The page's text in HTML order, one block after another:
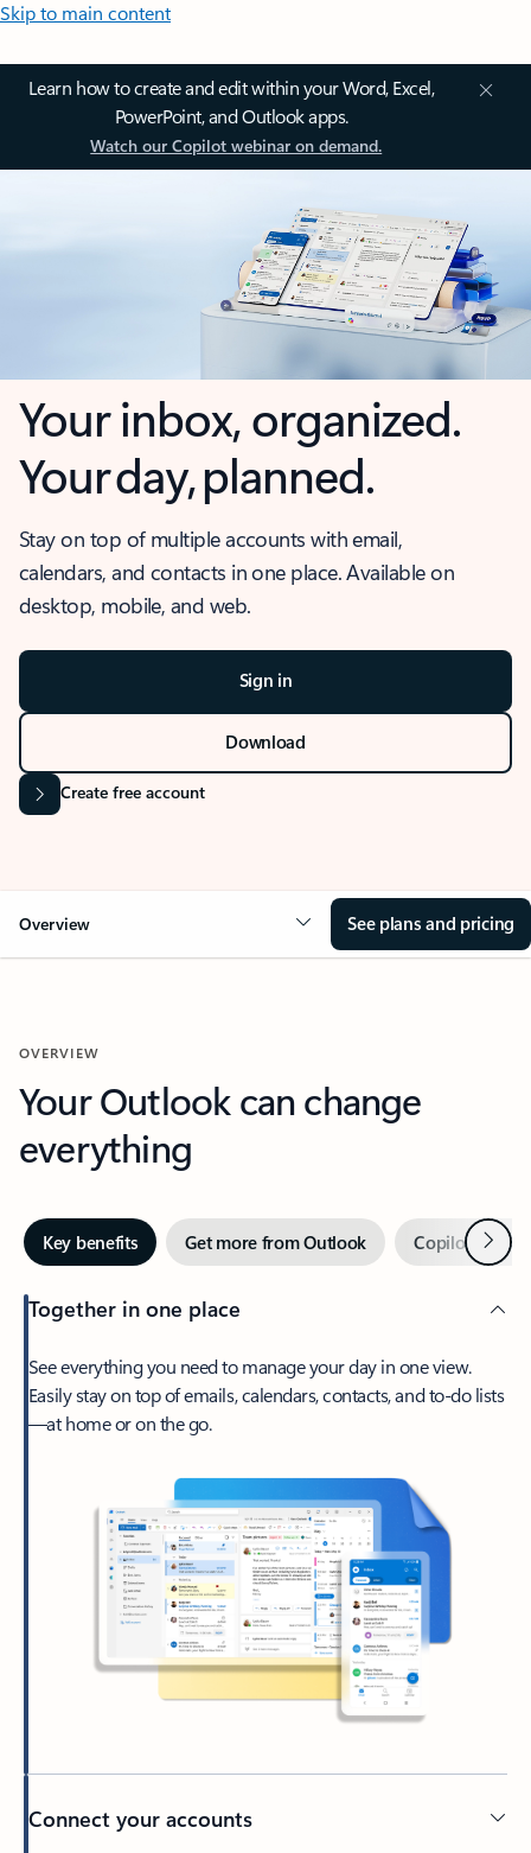
Skip to main content
Learn how to create and edit within your Word, Excel,
PowerPoint, and Outlook apps.
Watch our Copilot webinar on demand.
Your inbox, organized.
Your day, planned.
Stay on top of multiple accounts with email,
calendars, and contacts in one place. Available on
desktop, mobile, and web.
Sign in
Download
Create free account
Overview See plans and pricing
OVERVIEW
Your Outlook can change
everything
Key benefits Get more from Outlook Copilot inNext
Together in one place
See everything you need to manage your day in one view.
Easily stay on top of emails, calendars, contacts, and to-do lists
—at home or on the go.
Connect your accounts